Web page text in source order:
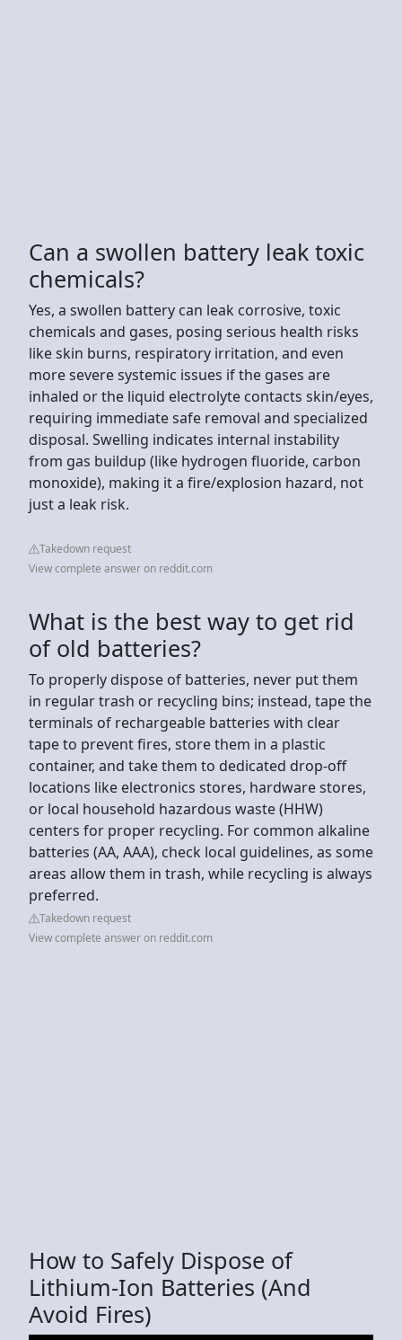
Can a swollen battery leak toxic
chemicals?
Yes, a swollen battery can leak corrosive, toxic
chemicals and gases, posing serious health risks
like skin burns, respiratory irritation, and even
more severe systemic issues if the gases are
inhaled or the liquid electrolyte contacts skin/eyes,
requiring immediate safe removal and specialized
disposal. Swelling indicates internal instability
from gas buildup (like hydrogen fluoride, carbon
monoxide), making it a fire/explosion hazard, not
just a leak risk.
Takedown request
View complete answer on reddit.com
What is the best way to get rid
of old batteries?
To properly dispose of batteries, never put them
in regular trash or recycling bins; instead, tape the
terminals of rechargeable batteries with clear
tape to prevent fires, store them in a plastic
container, and take them to dedicated drop-off
locations like electronics stores, hardware stores,
or local household hazardous waste (HHW)
centers for proper recycling. For common alkaline
batteries (AA, AAA), check local guidelines, as some
areas allow them in trash, while recycling is always
preferred.
Takedown request
View complete answer on reddit.com
How to Safely Dispose of
Lithium-Ion Batteries (And
Avoid Fires)